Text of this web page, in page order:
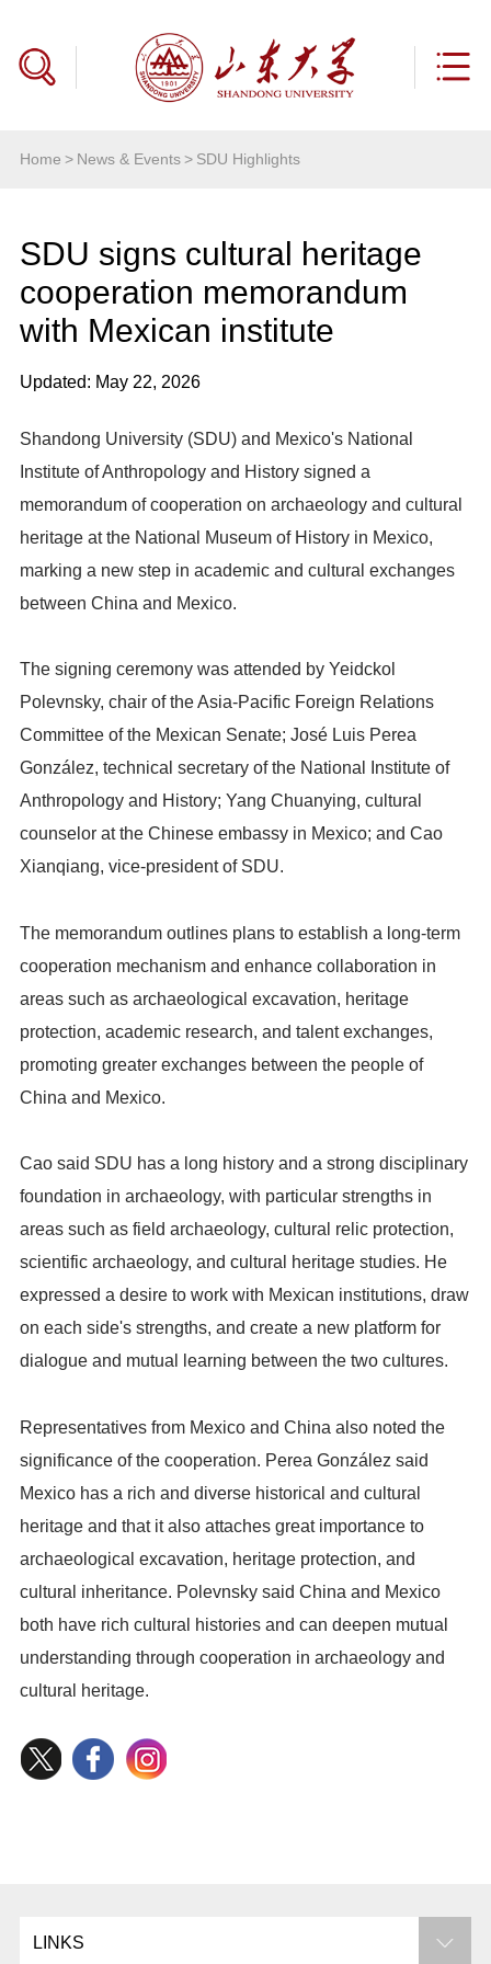
Home > News & Events> SDU Highlights
SDU signs cultural heritage
cooperation memorandum
with Mexican institute
Updated: May 22, 2026
Shandong University (SDU) and Mexico's National
Institute of Anthropology and History signed a
memorandum of cooperation on archaeology and cultural
heritage at the National Museum of History in Mexico,
marking a new step in academic and cultural exchanges
between China and Mexico.
The signing ceremony was attended by Yeidckol
Polevnsky, chair of the Asia-Pacific Foreign Relations
Committee of the Mexican Senate; José Luis Perea
González, technical secretary of the National Institute of
Anthropology and History; Yang Chuanying, cultural
counselor at the Chinese embassy in Mexico; and Cao
Xianqiang, vice-president of SDU.
The memorandum outlines plans to establish a long-term
cooperation mechanism and enhance collaboration in
areas such as archaeological excavation, heritage
protection, academic research, and talent exchanges,
promoting greater exchanges between the people of
China and Mexico.
Cao said SDU has a long history and a strong disciplinary
foundation in archaeology, with particular strengths in
areas such as field archaeology, cultural relic protection,
scientific archaeology, and cultural heritage studies. He
expressed a desire to work with Mexican institutions, draw
on each side's strengths, and create a new platform for
dialogue and mutual learning between the two cultures.
Representatives from Mexico and China also noted the
significance of the cooperation. Perea González said
Mexico has a rich and diverse historical and cultural
heritage and that it also attaches great importance to
archaeological excavation, heritage protection, and
cultural inheritance. Polevnsky said China and Mexico
both have rich cultural histories and can deepen mutual
understanding through cooperation in archaeology and
cultural heritage.
LINKS